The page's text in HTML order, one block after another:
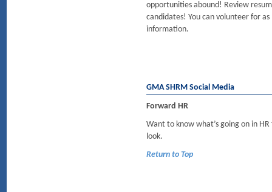
opportunities abound! Review
candidates! You can volunteer for
information.
GMA SHRM Social Media
Forward HR
Want to know what’s going on in
look.
Return to Top